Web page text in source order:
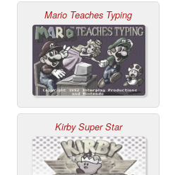
Mario Teaches Typing
Kirby Super Star